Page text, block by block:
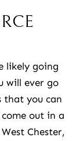
likely going
will ever go
that you can
out in a
Chester,